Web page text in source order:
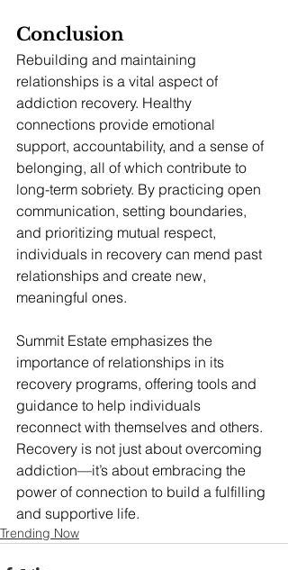
Conclusion
Rebuilding and maintaining
relationships is a vital aspect of
addiction recovery. Healthy
connections provide emotional
support, accountability, and a sense of
belonging, all of which contribute to
long-term sobriety. By practicing open
communication, setting boundaries,
and prioritizing mutual respect,
individuals in recovery can mend past
relationships and create new,
meaningful ones.
Summit Estate emphasizes the
importance of relationships in its
recovery programs, offering tools and
guidance to help individuals
reconnect with themselves and others.
Recovery is not just about overcoming
addiction—it’s about embracing the
power of connection to build a fulfilling
and supportive life.
Trending Now